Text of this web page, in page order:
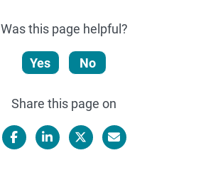
Was this page helpful?
Yes No
Share this page on